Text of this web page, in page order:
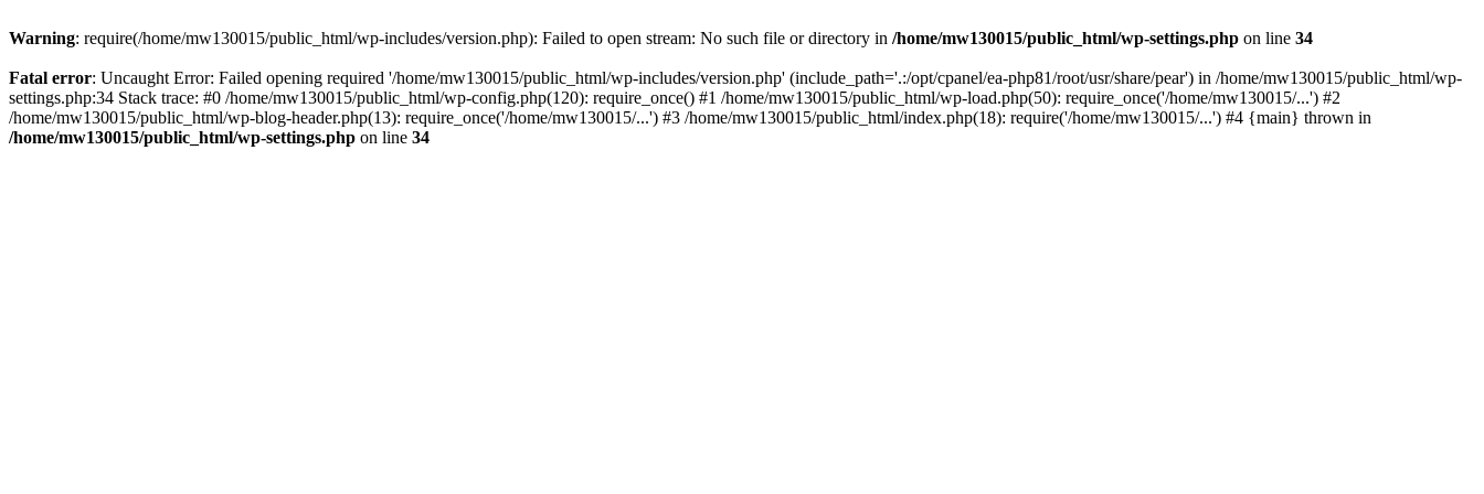
Warning: require(/home/mw130015/public_html/wp-includes/version.php): Failed to open stream: No such file or directory in /home/mw130015/public_html/wp-settings.php on line 34
Fatal error: Uncaught Error: Failed opening required '/home/mw130015/public_html/wp-includes/version.php' (include_path='.:/opt/cpanel/ea-php81/root/usr/share/pear') in /home/mw130015/public_html/wp-
settings.php:34 Stack trace: #0 /home/mw130015/public_html/wp-config.php(120): require_once() #1 /home/mw130015/public_html/wp-load.php(50): require_once('/home/mw130015/...') #2
/home/mw130015/public_html/wp-blog-header.php(13): require_once('/home/mw130015/...') #3 /home/mw130015/public_html/index.php(18): require('/home/mw130015/...') #4 {main} thrown in
/home/mw130015/public_html/wp-settings.php on line 34